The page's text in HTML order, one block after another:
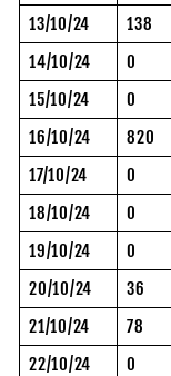
13/10/24
138
14/10/24
0
15/10/24
0
16/10/24
820
17/10/24
0
18/10/24
0
19/10/24
0
20/10/24
36
21/10/24
78
22/10/24
0